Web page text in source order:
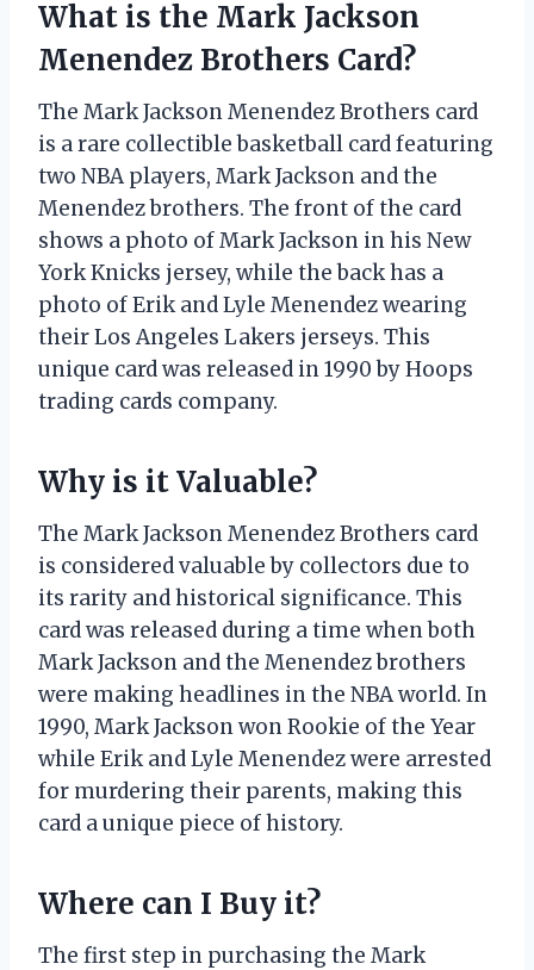
What is the Mark Jackson
Menendez Brothers Card?
The Mark Jackson Menendez Brothers card
is a rare collectible basketball card featuring
two NBA players, Mark Jackson and the
Menendez brothers. The front of the card
shows a photo of Mark Jackson in his New
York Knicks jersey, while the back has a
photo of Erik and Lyle Menendez wearing
their Los Angeles Lakers jerseys. This
unique card was released in 1990 by Hoops
trading cards company.
Why is it Valuable?
The Mark Jackson Menendez Brothers card
is considered valuable by collectors due to
its rarity and historical significance. This
card was released during a time when both
Mark Jackson and the Menendez brothers
were making headlines in the NBA world. In
1990, Mark Jackson won Rookie of the Year
while Erik and Lyle Menendez were arrested
for murdering their parents, making this
card a unique piece of history.
Where can I Buy it?
The first step in purchasing the Mark